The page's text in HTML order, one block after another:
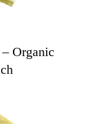
– Organic